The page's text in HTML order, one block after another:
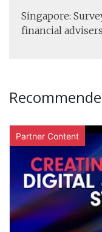
Singapore:
financial
Partner Content